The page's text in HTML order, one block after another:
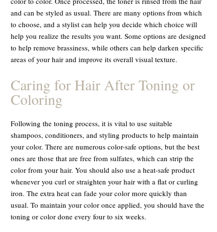
and can be styled as usual. There are many options from which
to choose, and a stylist can help you decide which choice will
help you realize the results you want. Some options are designed
to help remove brassiness, while others can help darken specific
areas of your hair and improve its overall visual texture.
Caring for Hair After Toning or
Coloring
Following the toning process, it is vital to use suitable
shampoos, conditioners, and styling products to help maintain
your color. There are numerous color-safe options, but the best
ones are those that are free from sulfates, which can strip the
color from your hair. You should also use a heat-safe product
whenever you curl or straighten your hair with a flat or curling
iron. The extra heat can fade your color more quickly than
usual. To maintain your color once applied, you should have the
toning or color done every four to six weeks.